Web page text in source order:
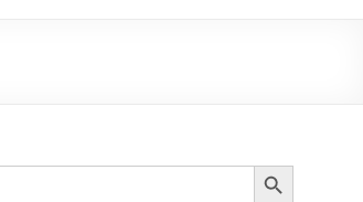
Search Button